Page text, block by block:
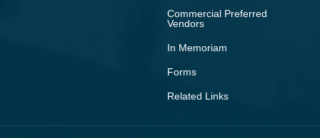
Commercial Preferred
Vendors
In Memoriam
Forms
Related Links